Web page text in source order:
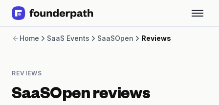
Revenue Financing
Software
CPG
Home SaaS Events SaaSOpen Reviews
REVIEWS
SaaSOpen reviews